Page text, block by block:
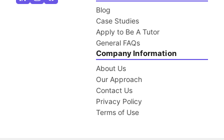
Blog
Case Studies
Apply to Be A Tutor
General FAQs
Company Information
About Us
Our Approach
Contact Us
Privacy Policy
Terms of Use